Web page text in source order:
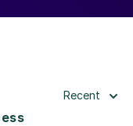
Recent